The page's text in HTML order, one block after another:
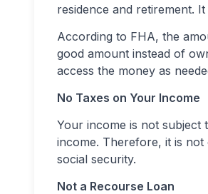
residence and retirement.
According to FHA, the
good amount instead of
access the money as
No Taxes on Your Income
Your income is not subject
income. Therefore, it is
social security.
Not a Recourse Loan